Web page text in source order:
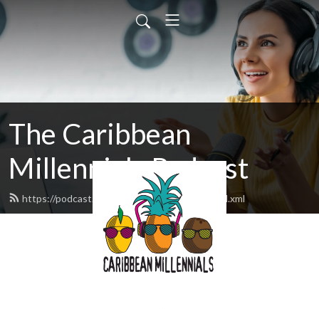
The Caribbean
Millennials Podcast
https://podcast.caribbeanmillennials.com/feed.xml